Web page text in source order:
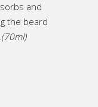
and
the beard
(70ml)